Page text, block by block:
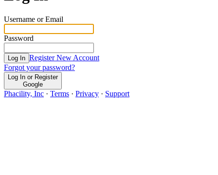
Username or Email
Password
Log In Register New Account
Forgot your password?
Log In or Register
Google
Phacility, Inc · Terms · Privacy · Support